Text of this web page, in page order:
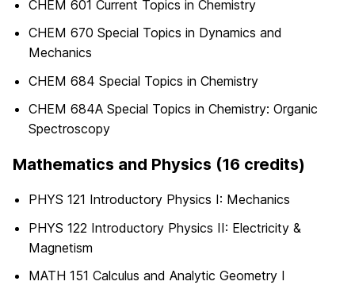
CHEM 601 Current Topics in Chemistry
CHEM 670 Special Topics in Dynamics and
Mechanics
CHEM 684 Special Topics in Chemistry
CHEM 684A Special Topics in Chemistry: Organic
Spectroscopy
Mathematics and Physics (16 credits)
PHYS 121 Introductory Physics I: Mechanics
PHYS 122 Introductory Physics II: Electricity &
Magnetism
MATH 151 Calculus and Analytic Geometry I